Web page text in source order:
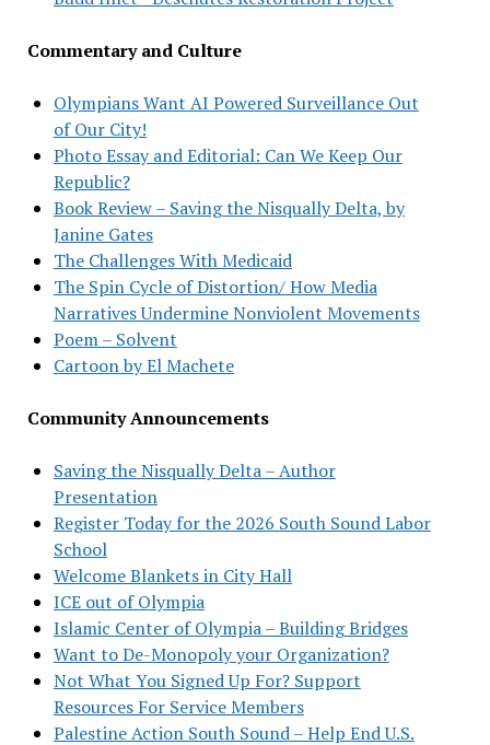
Commentary and Culture
Olympians Want AI Powered Surveillance Out
of Our City!
Photo Essay and Editorial: Can We Keep Our
Republic?
Book Review – Saving the Nisqually Delta, by
Janine Gates
The Challenges With Medicaid
The Spin Cycle of Distortion/ How Media
Narratives Undermine Nonviolent Movements
Poem – Solvent
Cartoon by El Machete
Community Announcements
Saving the Nisqually Delta – Author
Presentation
Register Today for the 2026 South Sound Labor
School
Welcome Blankets in City Hall
ICE out of Olympia
Islamic Center of Olympia – Building Bridges
Want to De-Monopoly your Organization?
Not What You Signed Up For? Support
Resources For Service Members
Palestine Action South Sound – Help End U.S.